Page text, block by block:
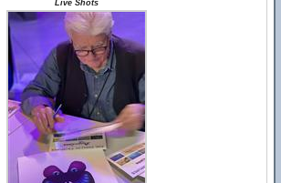
Live Shots